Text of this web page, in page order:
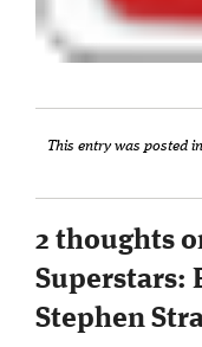
This entry was posted
2 thoughts
Superstars:
Stephen